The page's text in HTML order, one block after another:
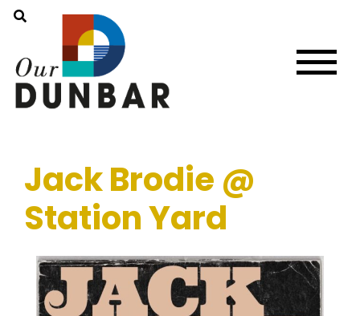
Jack Brodie @
Station Yard